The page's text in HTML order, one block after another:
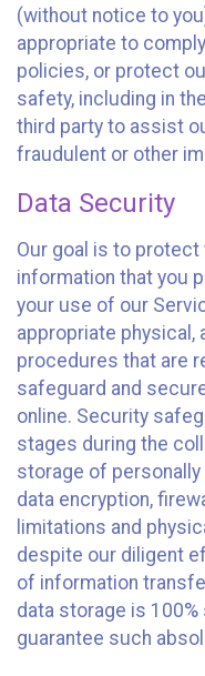
(without notice to
appropriate to
policies, or protect
safety, including in
third party to assist
fraudulent or other
Data Security
Our goal is to
information that you
your use of our
appropriate physical,
procedures that are
safeguard and
online. Security
stages during the
storage of
data encryption,
limitations and
despite our diligent
of information
data storage is
guarantee such